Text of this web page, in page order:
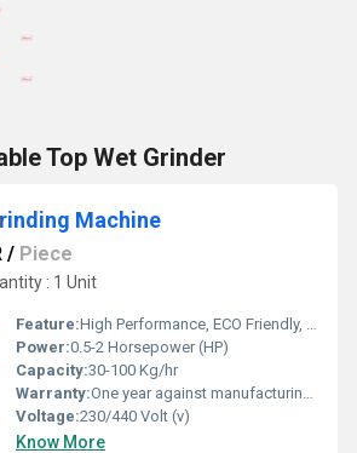
Top Wet Grinder
Machine
/ Piece
: 1 Unit
Feature:High Performance, ECO Friendly, Low Noise, Lower Energy Consumption, High Efficiency
Power:0.5-2 Horsepower (HP)
Capacity:30-100 Kg/hr
Warranty:One year against manufacturing defect at our side
Voltage:230/440 Volt (v)
Know More